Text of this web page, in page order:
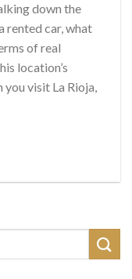
down the
rented car, what
of real
location’s
visit La Rioja,